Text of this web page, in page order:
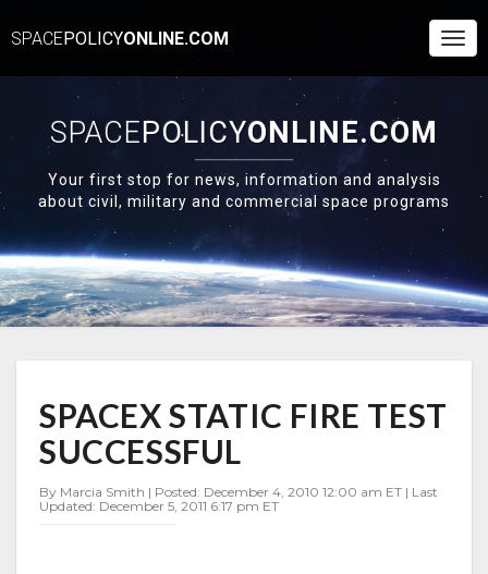
SPACEPOLICYONLINE.COM
SPACEPOLICYONLINE.COM
Your first stop for news, information and analysis
about civil, military and commercial space programs
STATIC
FIRE
TEST
SPACEX STATIC FIRE TEST
SUCCESSFUL
By Marcia Smith | Posted: December 4, 2010 12:00 am ET | Last
Updated: December 5, 2011 6:17 pm ET